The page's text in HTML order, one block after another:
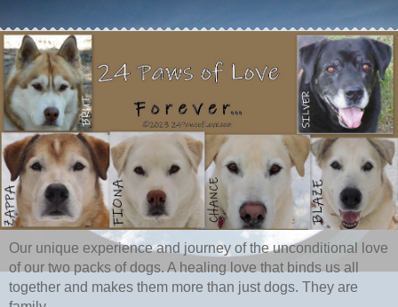
Our unique experience and journey of the unconditional love
of our two packs of dogs. A healing love that binds us all
together and makes them more than just dogs. They are